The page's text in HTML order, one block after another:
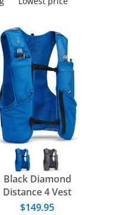
Black Diamond
Distance 4 Vest
$149.95